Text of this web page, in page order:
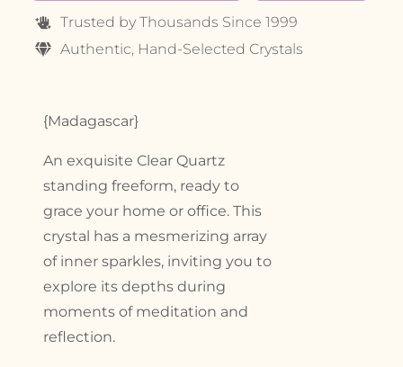
Trusted by Thousands Since 1999
Authentic, Hand-Selected Crystals
{Madagascar}
An exquisite Clear Quartz
standing freeform, ready to
grace your home or office. This
crystal has a mesmerizing array
of inner sparkles, inviting you to
explore its depths during
moments of meditation and
reflection.